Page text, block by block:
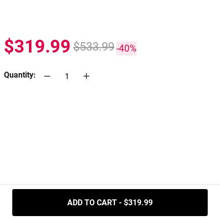
$319.99 $533.99-40%
Quantity:
ADD TO CART - $319.99